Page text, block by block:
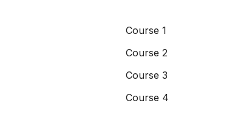
Course 1
Course 2
Course 3
Course 4